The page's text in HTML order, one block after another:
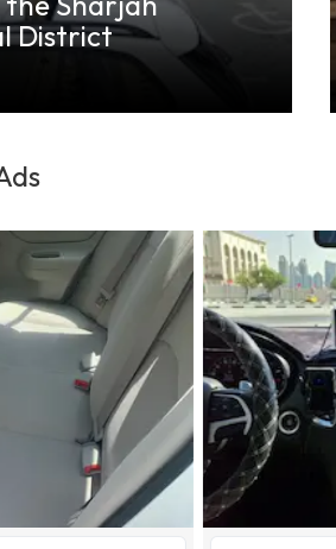
Junk Car in Al
Ras Al Khaimah